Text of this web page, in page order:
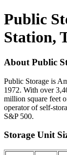
Public
Station,
About Public
Public Storage is
1972. With over
million square feet
operator of self-
S&P 500.
Storage Unit